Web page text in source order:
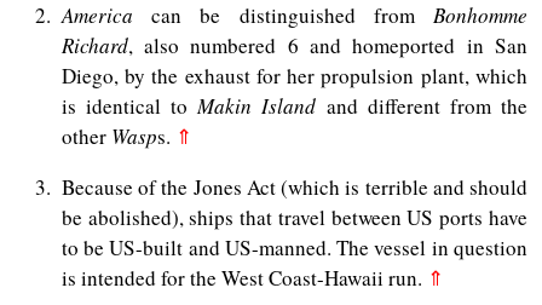
2 America can be distinguished from Bonhomme
Richard, also numbered 6 and homeported in San
Diego, by the exhaust for her propulsion plant, which
is identical toMakin Island and different from the
other Wasps. ⇑
3
Because of the Jones Act (which is terrible and should
be abolished), ships that travel between US ports have
to be US-built and US-manned. The vessel in question
is intended for the West Coast-Hawaii run. ⇑